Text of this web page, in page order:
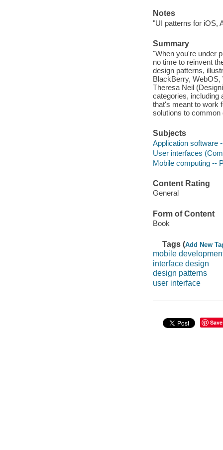
Notes
"UI patterns for iOS,
Summary
"When you're under
no time to reinvent
design patterns,
BlackBerry,
Theresa Neil
categories, including
that's meant to work
solutions to common
Subjects
Application software
User interfaces
Mobile computing --
Content Rating
General
Form of Content
Book
Tags (Add New
mobile
interface design
design patterns
user interface
Save